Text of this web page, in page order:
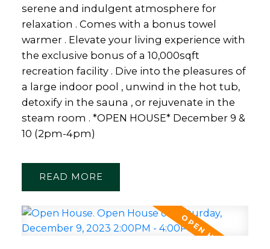
serene and indulgent atmosphere for
relaxation . Comes with a bonus towel
warmer . Elevate your living experience with
the exclusive bonus of a 10,000sqft
recreation facility . Dive into the pleasures of
a large indoor pool , unwind in the hot tub,
detoxify in the sauna , or rejuvenate in the
steam room . *OPEN HOUSE* December 9 &
10 (2pm-4pm)
READ